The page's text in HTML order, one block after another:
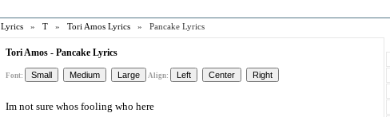
Lyrics » T » Tori Amos Lyrics » Pancake Lyrics
Tori Amos - Pancake Lyrics
Font: Align:
Im not sure whos fooling who here